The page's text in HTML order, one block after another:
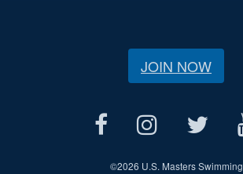
JOIN NOW
©2026 U.S. Masters Swimming